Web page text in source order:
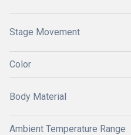
Stage Movement
Color
Body Material
Ambient Temperature Range